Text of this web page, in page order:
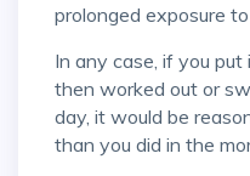
prolonged exposure to
In any case, if you put it on in the morning and
then worked out or
day, it would be
than you did in the